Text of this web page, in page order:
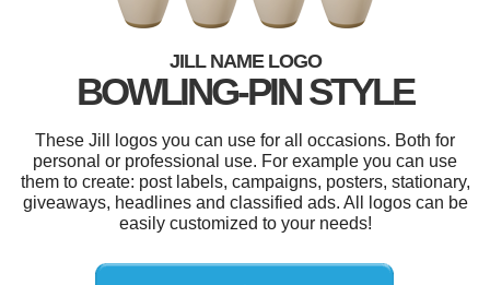
JILL NAME LOGO
BOWLING-PIN STYLE
These Jill logos you can use for all occasions. Both for
personal or professional use. For example you can use
them to create: post labels, campaigns, posters, stationary,
giveaways, headlines and classified ads. All logos can be
easily customized to your needs!